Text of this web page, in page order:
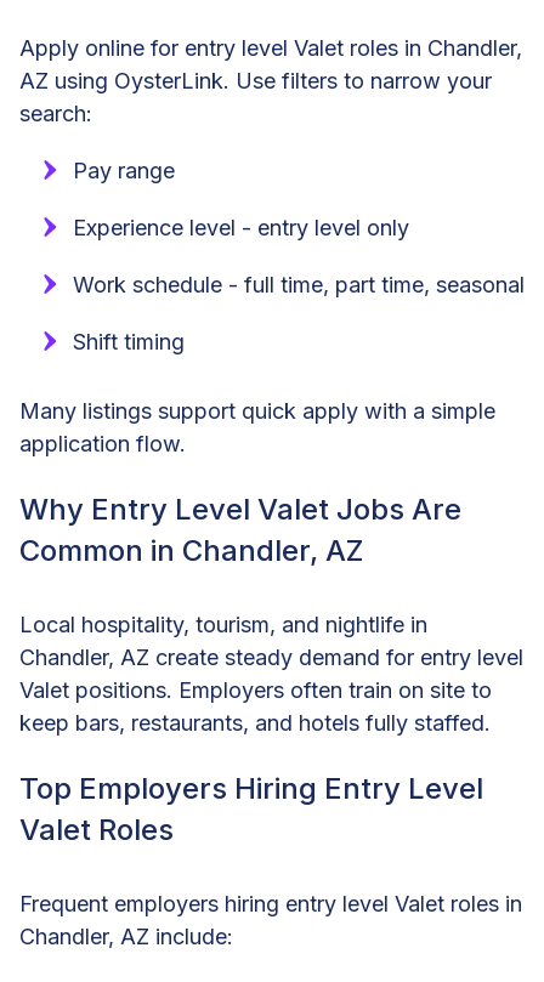
Apply online for entry level Valet roles in Chandler,
AZ using OysterLink. Use filters to narrow your
search:
Pay range
Experience level - entry level only
Work schedule - full time, part time, seasonal
Shift timing
Many listings support quick apply with a simple
application flow.
Why Entry Level Valet Jobs Are
Common in Chandler, AZ
Local hospitality, tourism, and nightlife in
Chandler, AZ create steady demand for entry level
Valet positions. Employers often train on site to
keep bars, restaurants, and hotels fully staffed.
Top Employers Hiring Entry Level
Valet Roles
Frequent employers hiring entry level Valet roles in
Chandler, AZ include: